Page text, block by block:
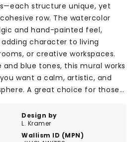
Design by
L. Kramer
Wallism ID (MPN)
structure unique, yet
row. The watercolor
and hand-painted feel,
character to living
or creative workspaces.
blue tones, this mural works
want a calm, artistic, and
A great choice for those